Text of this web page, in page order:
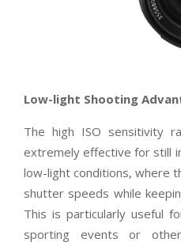
Low-light Shooting
The high ISO sensitivity
extremely effective for still
low-light conditions, where
shutter speeds while
This is particularly useful
sporting events or